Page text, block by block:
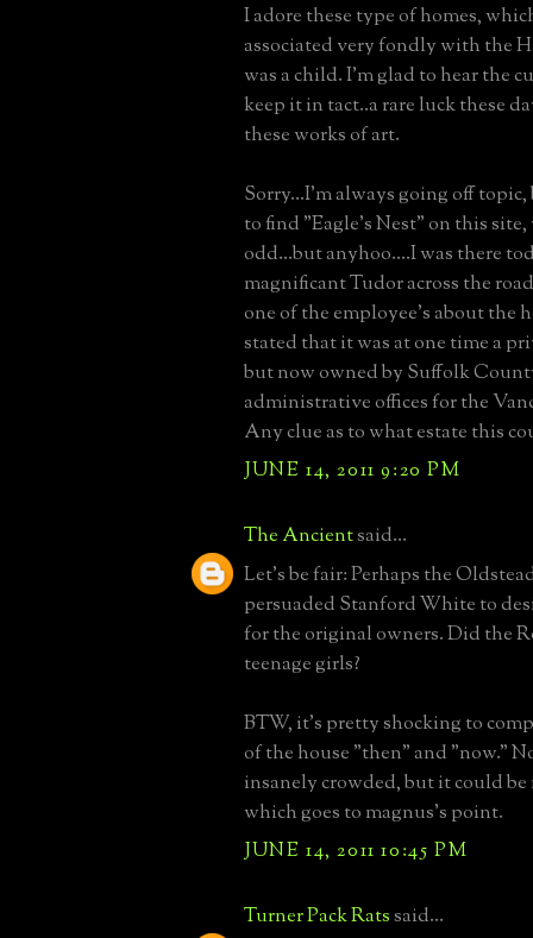
I adore these type of homes,
associated very fondly with the
was a child. I'm glad to hear the
keep it in tact..a rare luck these
these works of art.
Sorry...I'm always going off topic,
to find "Eagle's Nest" on this
odd...but anyhoo....I was there
magnificant Tudor across the
one of the employee's about the
stated that it was at one time a
but now owned by Suffolk
administrative offices for the
Any clue as to what estate this
JUNE 14, 2011 9:20 PM
The Ancientsaid...
Let's be fair: Perhaps the
persuaded Stanford White to
for the original owners. Did the
teenage girls?
BTW, it's pretty shocking to
of the house "then" and "now."
insanely crowded, but it could be
which goes to magnus's point.
JUNE 14, 2011 10:45 PM
Turner Pack Ratssaid...